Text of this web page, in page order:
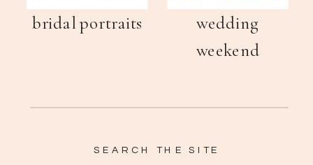
SEARCH THE SITE
wedding
weekend
bridal portraits